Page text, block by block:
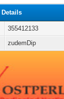
355412133
zudemDip